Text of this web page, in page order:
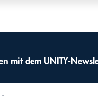
mit dem UNITY-